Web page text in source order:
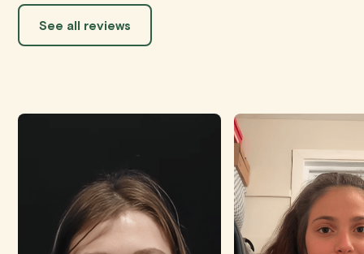
See all reviews